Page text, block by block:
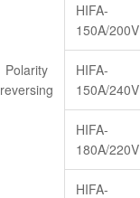
Polarity
reversing
HIFA-
150A/200V
HIFA-
150A/240V
HIFA-
180A/220V
HIFA-